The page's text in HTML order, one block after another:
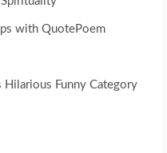
with QuotePoem
Hilarious Funny Category